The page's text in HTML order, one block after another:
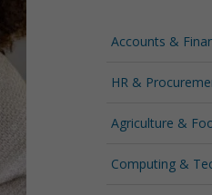
Accounts &
HR &
Agriculture &
Computing &